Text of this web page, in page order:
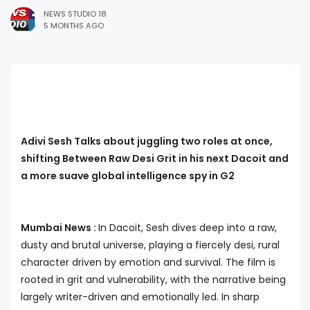
NEWS STUDIO 18
5 MONTHS AGO
Adivi Sesh Talks about juggling two roles at once,
shifting Between Raw Desi Grit in his next Dacoit and
a more suave global intelligence spy in G2
Mumbai News : In Dacoit, Sesh dives deep into a raw,
dusty and brutal universe, playing a fiercely desi, rural
character driven by emotion and survival. The film is
rooted in grit and vulnerability, with the narrative being
largely writer-driven and emotionally led. In sharp